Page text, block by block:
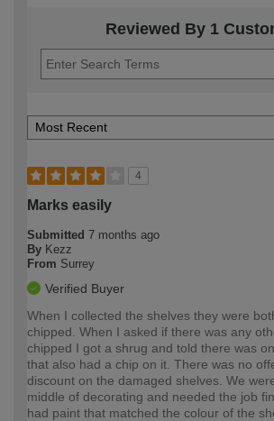
Reviewed By 1
4
Marks easily
Submitted 7 months ago
By Kezz
From Surrey
Verified Buyer
When I collected the shelves they were
chipped. When I asked if there was any
chipped I got a shrug and told there was
that also had a chip on it. There was no
discount on the damaged shelves. We
middle of decorating and needed the job
had paint that matched the colour of the